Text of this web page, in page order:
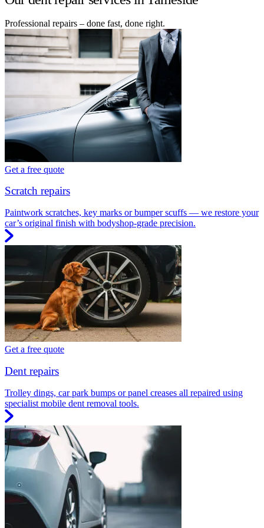
Professional repairs – done fast, done right.
Get a free quote
Scratch repairs
Paintwork scratches, key marks or bumper scuffs — we restore your
car’s original finish with bodyshop-grade precision.
Get a free quote
Dent repairs
Trolley dings, car park bumps or panel creases all repaired using
specialist mobile dent removal tools.